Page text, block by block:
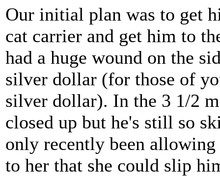
Our initial plan was to get
cat carrier and get him to
had a huge wound on the
silver dollar (for those of
silver dollar). In the 3 1/2
closed up but he's still so
only recently been
to her that she could slip